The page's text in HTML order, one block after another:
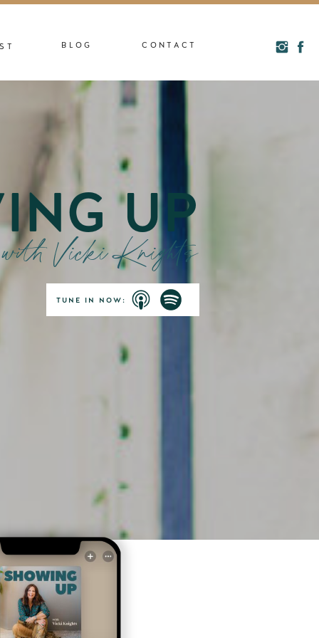
CONTACT
BLOG
TUNE IN NOW:
with Vicki Knights
UP